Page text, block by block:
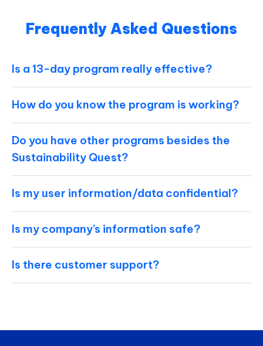
Frequently Asked Questions
Is a 13-day program really effective?
How do you know the program is working?
Do you have other programs besides the
Sustainability Quest?
Is my user information/data confidential?
Is my company’s information safe?
Is there customer support?